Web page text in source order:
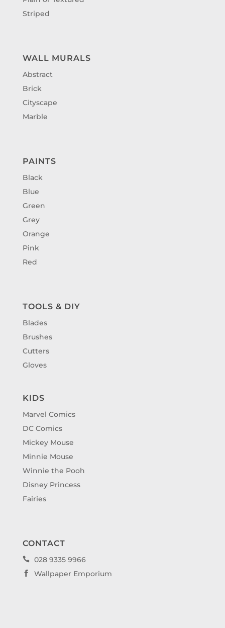
Striped
WALL MURALS
Abstract
Brick
Cityscape
Marble
PAINTS
Black
Blue
Green
Grey
Orange
Pink
Red
TOOLS & DIY
Blades
Brushes
Cutters
Gloves
KIDS
Marvel Comics
DC Comics
Mickey Mouse
Minnie Mouse
Winnie the Pooh
Disney Princess
Fairies
CONTACT
 028 9335 9966
 Wallpaper Emporium